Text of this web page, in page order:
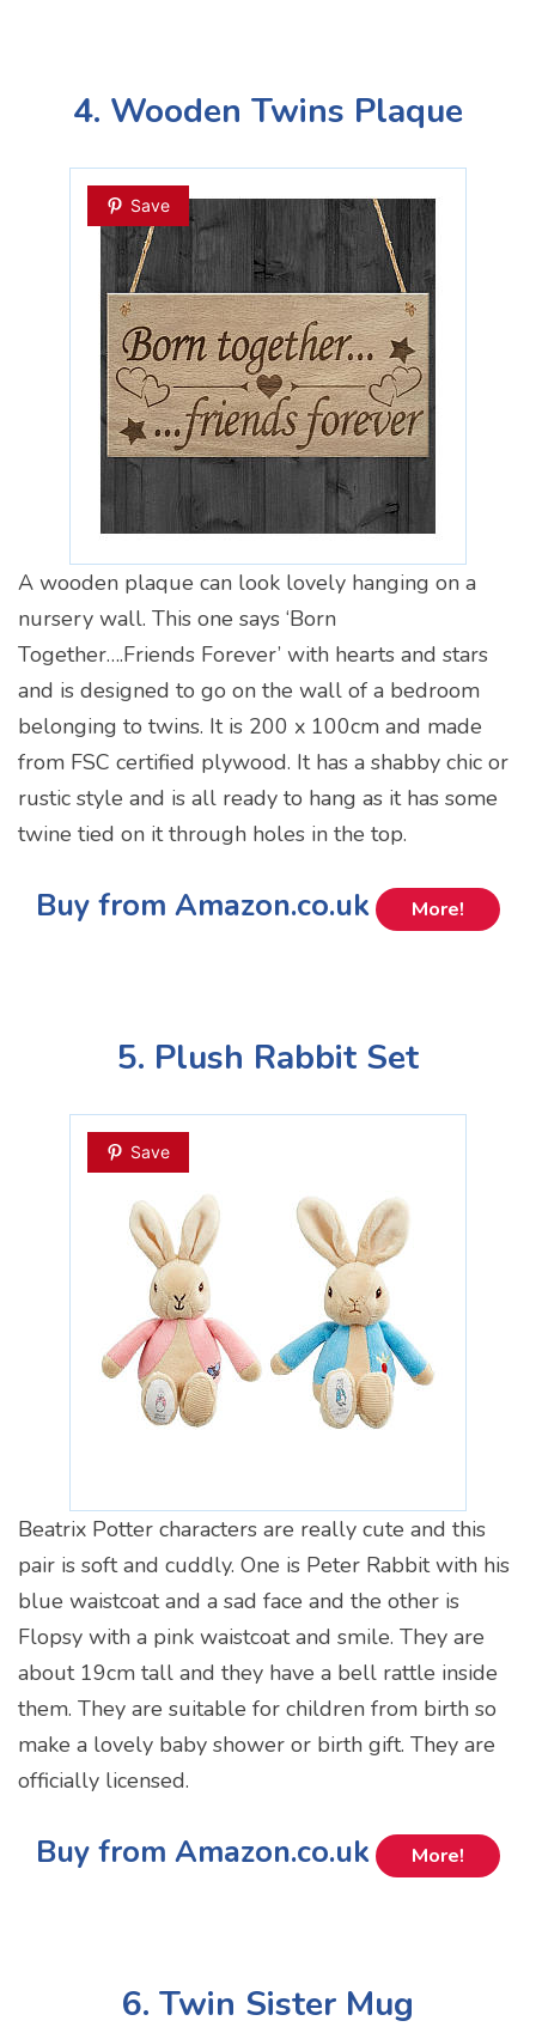
4. Wooden Twins Plaque
Save
A wooden plaque can look lovely hanging on a
nursery wall. This one says ‘Born
Together….Friends Forever’ with hearts and stars
and is designed to go on the wall of a bedroom
belonging to twins. It is 200 x 100cm and made
from FSC certified plywood. It has a shabby chic or
rustic style and is all ready to hang as it has some
twine tied on it through holes in the top.
Buy from Amazon.co.uk More!
5. Plush Rabbit Set
Save
Beatrix Potter characters are really cute and this
pair is soft and cuddly. One is Peter Rabbit with his
blue waistcoat and a sad face and the other is
Flopsy with a pink waistcoat and smile. They are
about 19cm tall and they have a bell rattle inside
them. They are suitable for children from birth so
make a lovely baby shower or birth gift. They are
officially licensed.
Buy from Amazon.co.uk More!
6. Twin Sister Mug